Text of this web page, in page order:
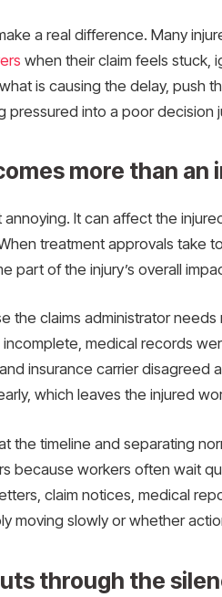
a real difference. Many
when their claim feels stuck,
is causing the delay, push
into a poor decision
more than an
It can affect the
treatment approvals take
part of the injury’s overall
the claims administrator needs
medical records
insurance carrier disagreed
which leaves the injured
the timeline and separating
because workers often wait
claim notices, medical
moving slowly or whether
through the